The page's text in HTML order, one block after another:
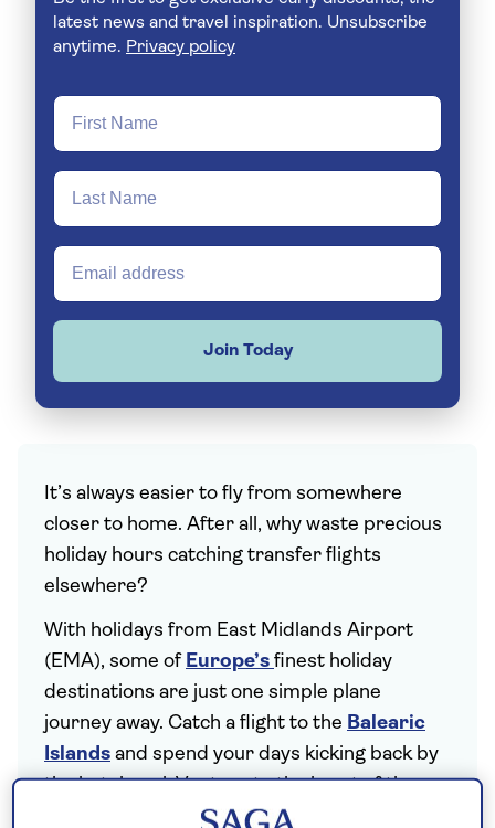
latest news and travel inspiration. Unsubscribe
anytime. Privacy policy
Join Today
It’s always easier to fly from somewhere
closer to home. After all, why waste precious
holiday hours catching transfer flights
elsewhere?
With holidays from East Midlands Airport
(EMA), some of Europe’s finest holiday
destinations are just one simple plane
journey away. Catch a flight to the Balearic
Islands and spend your days kicking back by
the hotel pool. Venture to the heart of the
and indulge in plates of meze